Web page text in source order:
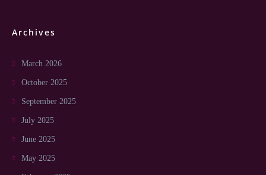
Archives
March 2026
October 2025
September 2025
July 2025
June 2025
May 2025